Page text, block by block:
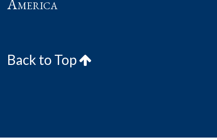
America
Back to Top